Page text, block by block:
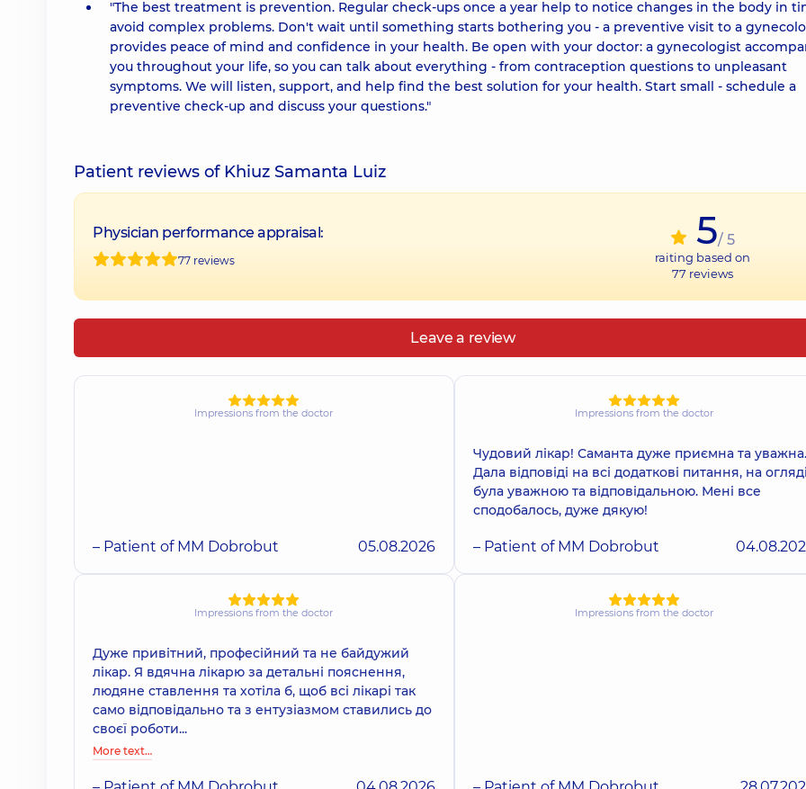
"The best treatment is prevention. Regular check-ups once a year help to notice changes in the body in
avoid complex problems. Don't wait until something starts bothering you - a preventive visit to a
provides peace of mind and confidence in your health. Be open with your doctor: a gynecologist
you throughout your life, so you can talk about everything - from contraception questions to unpleasant
symptoms. We will listen, support, and help find the best solution for your health. Start small - schedule a
preventive check-up and discuss your questions."
Patient reviews of Khiuz Samanta Luiz
Physician performance appraisal:
77 reviews
5/ 5
raiting based on
77 reviews
Leave a review
Impressions from the doctor
– Patient of MM Dobrobut 05.08.2026
Impressions from the doctor
Чудовий лікар! Саманта дуже приємна та уважна.
Дала відповіді на всі додаткові питання, на огляді
була уважною та відповідальною. Мені все
сподобалось, дуже дякую!
– Patient of MM Dobrobut
Impressions from the doctor
Дуже привітний, професійний та не байдужий
лікар. Я вдячна лікарю за детальні пояснення,
людяне ставлення та хотіла б, щоб всі лікарі так
само відповідально та з ентузіазмом ставились до
своєї роботи...
More text…
Impressions from the doctor